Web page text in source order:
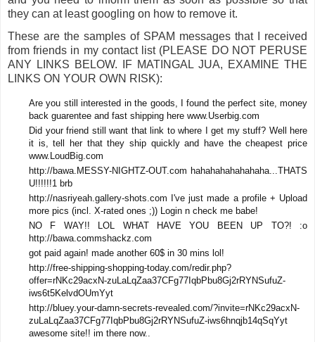
they can at least googling on how to remove it.
These are the samples of SPAM messages that I received
from friends in my contact list (PLEASE DO NOT PERUSE
ANY LINKS BELOW. IF MATINGAL JUA, EXAMINE THE
LINKS ON YOUR OWN RISK):
Are you still interested in the goods, I found the perfect site, money
back guarentee and fast shipping here www.Userbig.com
Did your friend still want that link to where I get my stuff? Well here
it is, tell her that they ship quickly and have the cheapest price
www.LoudBig.com
http://bawa.MESSY-NIGHTZ-OUT.com hahahahahahahaha...THATS
U!!!!!!1 brb
http://nasriyeah.gallery-shots.com I've just made a profile + Upload
more pics (incl. X-rated ones ;)) Login n check me babe!
NO F WAY!! LOL WHAT HAVE YOU BEEN UP TO?! :o
http://bawa.commshackz.com
got paid again! made another 60$ in 30 mins lol!
http://free-shipping-shopping-today.com/redir.php?
offer=rNKc29acxN-zuLaLqZaa37CFg77IqbPbu8Gj2rRYNSufuZ-
iws6t5KelvdOUmYyt
http://bluey.your-damn-secrets-revealed.com/?invite=rNKc29acxN-
zuLaLqZaa37CFg77IqbPbu8Gj2rRYNSufuZ-iws6hnqjb14qSqYyt
awesome site!! im there now..